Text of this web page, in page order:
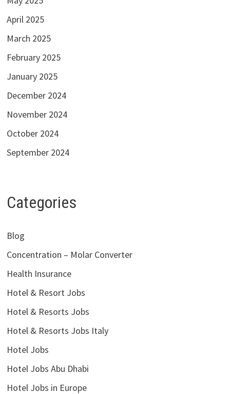
April 2025
March 2025
February 2025
January 2025
December 2024
November 2024
October 2024
September 2024
Categories
Blog
Concentration – Molar Converter
Health Insurance
Hotel & Resort Jobs
Hotel & Resorts Jobs
Hotel & Resorts Jobs Italy
Hotel Jobs
Hotel Jobs Abu Dhabi
Hotel Jobs in Europe